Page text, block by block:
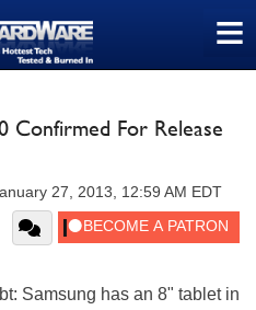
≡
Confirmed For Release
27, 2013, 12:59 AM EDT
Samsung has an 8" tablet in